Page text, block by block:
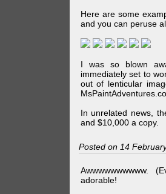
Here are some
and you can peruse
I was so blown
immediately set to
out of lenticular
In unrelated news,
and $10,000 a copy.
Posted on 14
Awwwwwwwwww.
adorable!